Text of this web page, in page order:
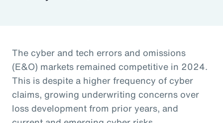
The cyber and tech errors and omissions
(E&O) markets remained competitive in 2024.
This is despite a higher frequency of cyber
claims, growing underwriting concerns over
loss development from prior years, and